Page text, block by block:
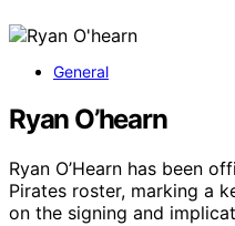
General
Ryan O’hearn
Ryan O’Hearn has been
Pirates roster, marking a
on the signing and